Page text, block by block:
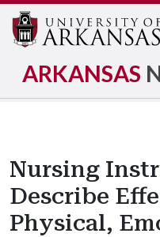
ARKANSAS
Nursing
Describe
Physical,